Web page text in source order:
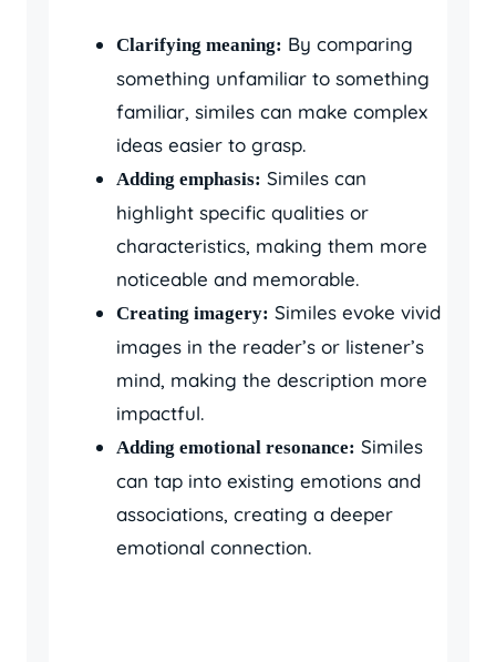
Clarifying meaning: By comparing
something unfamiliar to something
familiar, similes can make complex
ideas easier to grasp.
Adding emphasis: Similes can
highlight specific qualities or
characteristics, making them more
noticeable and memorable.
Creating imagery: Similes evoke vivid
images in the reader’s or listener’s
mind, making the description more
impactful.
Adding emotional resonance: Similes
can tap into existing emotions and
associations, creating a deeper
emotional connection.